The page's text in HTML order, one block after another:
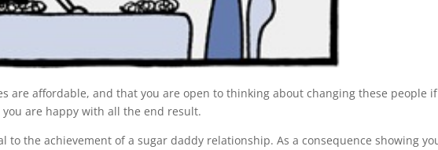
are affordable, and that you are open to thinking about changing these people if
are happy with all the end result.
to the achievement of a sugar daddy relationship. As a consequence showing